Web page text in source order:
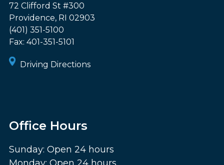
72 Clifford St #300
Providence, RI 02903
(401) 351-5100
Fax: 401-351-5101
Driving Directions
Office Hours
Sunday: Open 24 hours
Monday: Open 24 hours